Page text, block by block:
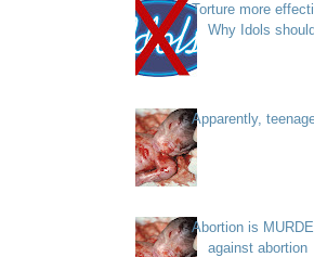
Torture more
Why Idols
Apparently,
Abortion is
against abortion